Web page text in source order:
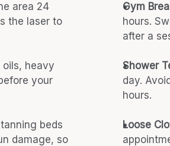
area 24
the laser to
heavy
your
beds
damage, so
Gym
hours.
after a
Shower
day.
hours.
Loose